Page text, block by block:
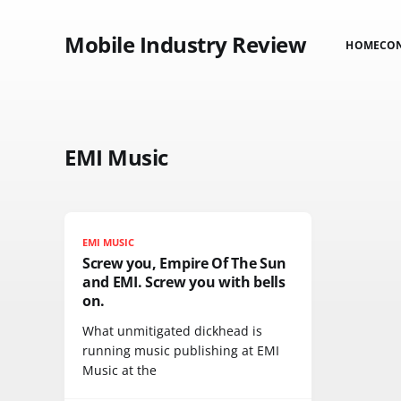
Mobile Industry Review HOME
EMI Music
EMI MUSIC
Screw you, Empire Of The Sun
and EMI. Screw you with bells
on.
What unmitigated dickhead is
running music publishing at EMI
Music at the